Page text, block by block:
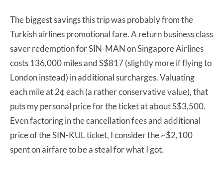
The biggest savings this trip was probably from the
Turkish airlines promotional fare. A return business class
saver redemption for SIN-MAN on Singapore Airlines
costs 136,000 miles and S$817 (slightly more if flying to
London instead) in additional surcharges. Valuating
each mile at 2¢ each (a rather conservative value), that
puts my personal price for the ticket at about S$3,500.
Even factoring in the cancellation fees and additional
price of the SIN-KUL ticket, I consider the ~$2,100
spent on airfare to be a steal for what I got.